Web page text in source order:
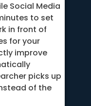
Social Media
to set
in front of
for your
improve
picks up
of the